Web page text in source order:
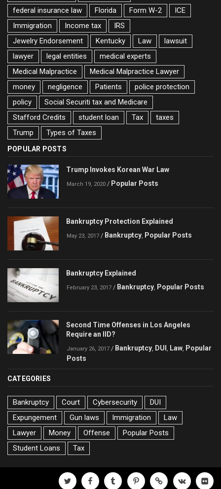
federal insurance law
Florida Form W-2
ICE
Immigration
Income tax
IRS
Jewelry Endorsement
Kentucky Law
lawsuit
lawyer
legal entities
medical experts
Medical Malpractice
Medical Malpractice Lawyer
money
negligence Patients
police protection
policy
Social Securiti tax and Medicare
Stafford Credits
student loan Tax
taxes
Trump
Types of Taxes
POPULAR POSTS
Trump Invokes Korean War Law
March 19, 2020 / Popular Posts
Bankruptcy Protection Explained
May 23, 2017 / Bankruptcy Popular Posts
Bankruptcy Explained
February 23, 2017 / Bankruptcy Popular Posts
Second Time Offenses in Los Angeles
Require an IID?
January 26, 2017 / Bankruptcy DUI Law Popular
Posts
CATEGORIES
Bankruptcy Court Cybersecurity
DUI
Expungement
Gun laws Immigration
Law
Lawyer
Money Offense
Popular Posts
Student Loans
Tax
twitter facebooktumblr pinterest500px vk flickr